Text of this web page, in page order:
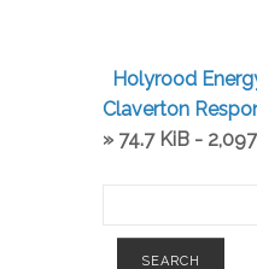
Holyrood
Claverton
» 74.7 KiB -